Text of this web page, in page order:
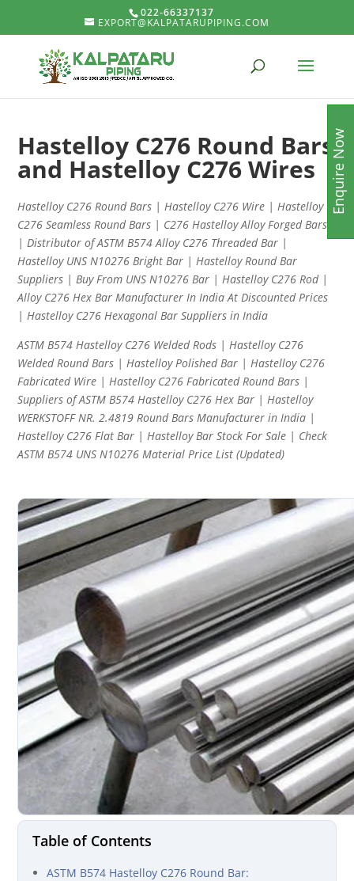
022-66337137
EXPORT@KALPATARUPIPING.COM
Hastelloy C276 Round Bars
and Hastelloy C276 Wires
Hastelloy C276 Round Bars | Hastelloy C276 Wire | Hastelloy
C276 Seamless Round Bars | C276 Hastelloy Alloy Forged Bars
| Distributor of ASTM B574 Alloy C276 Threaded Bar |
Hastelloy UNS N10276 Bright Bar | Hastelloy Round Bar
Suppliers | Buy From UNS N10276 Bar | Hastelloy C276 Rod |
Alloy C276 Hex Bar Manufacturer In India At Discounted Prices
| Hastelloy C276 Hexagonal Bar Suppliers in India
ASTM B574 Hastelloy C276 Welded Rods | Hastelloy C276
Welded Round Bars | Hastelloy Polished Bar | Hastelloy C276
Fabricated Wire | Hastelloy C276 Fabricated Round Bars |
Suppliers of ASTM B574 Hastelloy C276 Hex Bar | Hastelloy
WERKSTOFF NR. 2.4819 Round Bars Manufacturer in India |
Hastelloy C276 Flat Bar | Hastelloy Bar Stock For Sale | Check
ASTM B574 UNS N10276 Material Price List (Updated)
Table of Contents
ASTM B574 Hastelloy C276 Round Bar:
Enquire Now